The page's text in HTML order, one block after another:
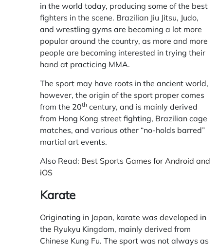
in the world today, producing some of the best
fighters in the scene. Brazilian Jiu Jitsu, Judo,
and wrestling gyms are becoming a lot more
popular around the country, as more and more
people are becoming interested in trying their
hand at practicing MMA.
The sport may have roots in the ancient world,
however, the origin of the sport proper comes
from the 20th century, and is mainly derived
from Hong Kong street fighting, Brazilian cage
matches, and various other “no-holds barred”
martial art events.
Also Read: Best Sports Games for Android and
iOS
Karate
Originating in Japan, karate was developed in
the Ryukyu Kingdom, mainly derived from
Chinese Kung Fu. The sport was not always as